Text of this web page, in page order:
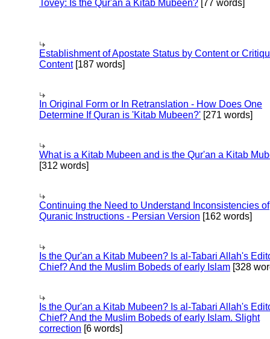
Tovey: Is the Qur'an a Kitab Mubeen? [77 words]
Establishment of Apostate Status by Content or
Content[187 words]
In Original Form or In Retranslation - How Does One
Determine If Quran is 'Kitab Mubeen?' [271 words]
What is a Kitab Mubeen and is the Qur'an a Kitab
[312 words]
Continuing the Need to Understand Inconsistencies of
Quranic Instructions - Persian Version [162 words]
Is the Qur'an a Kitab Mubeen? Is al-Tabari Allah's
Chief? And the Muslim Bobeds of early Islam [328
Is the Qur'an a Kitab Mubeen? Is al-Tabari Allah's
Chief? And the Muslim Bobeds of early Islam. Slight
correction [6 words]